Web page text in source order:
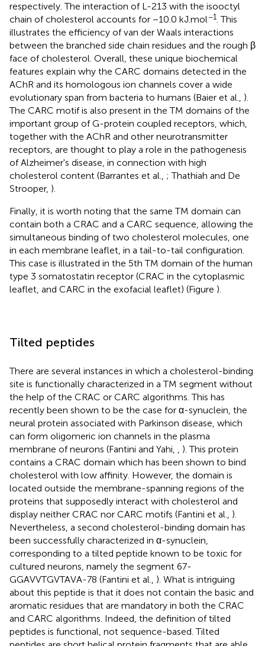
respectively. The interaction of L-213 with the isooctyl
chain of cholesterol accounts for −10.0 kJ.mol−1. This
illustrates the efficiency of van der Waals interactions
between the branched side chain residues and the rough β
face of cholesterol. Overall, these unique biochemical
features explain why the CARC domains detected in the
AChR and its homologous ion channels cover a wide
evolutionary span from bacteria to humans (Baier et al., ).
The CARC motif is also present in the TM domains of the
important group of G-protein coupled receptors, which,
together with the AChR and other neurotransmitter
receptors, are thought to play a role in the pathogenesis
of Alzheimer's disease, in connection with high
cholesterol content (Barrantes et al., ; Thathiah and De
Strooper, ).
Finally, it is worth noting that the same TM domain can
contain both a CRAC and a CARC sequence, allowing the
simultaneous binding of two cholesterol molecules, one
in each membrane leaflet, in a tail-to-tail configuration.
This case is illustrated in the 5th TM domain of the human
type 3 somatostatin receptor (CRAC in the cytoplasmic
leaflet, and CARC in the exofacial leaflet) (Figure ).
Tilted peptides
There are several instances in which a cholesterol-binding
site is functionally characterized in a TM segment without
the help of the CRAC or CARC algorithms. This has
recently been shown to be the case for α-synuclein, the
neural protein associated with Parkinson disease, which
can form oligomeric ion channels in the plasma
membrane of neurons (Fantini and Yahi, , ). This protein
contains a CRAC domain which has been shown to bind
cholesterol with low affinity. However, the domain is
located outside the membrane-spanning regions of the
proteins that supposedly interact with cholesterol and
display neither CRAC nor CARC motifs (Fantini et al., ).
Nevertheless, a second cholesterol-binding domain has
been successfully characterized in α-synuclein,
corresponding to a tilted peptide known to be toxic for
cultured neurons, namely the segment 67-
GGAVVTGVTAVA-78 (Fantini et al., ). What is intriguing
about this peptide is that it does not contain the basic and
aromatic residues that are mandatory in both the CRAC
and CARC algorithms. Indeed, the definition of tilted
peptides is functional, not sequence-based. Tilted